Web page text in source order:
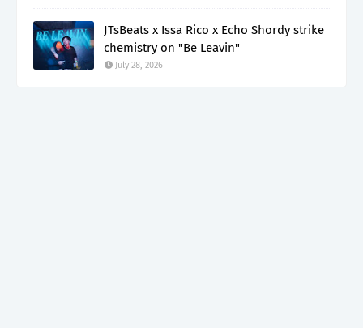
JTsBeats x Issa Rico x Echo Shordy strike
chemistry on "Be Leavin"
July 28, 2026